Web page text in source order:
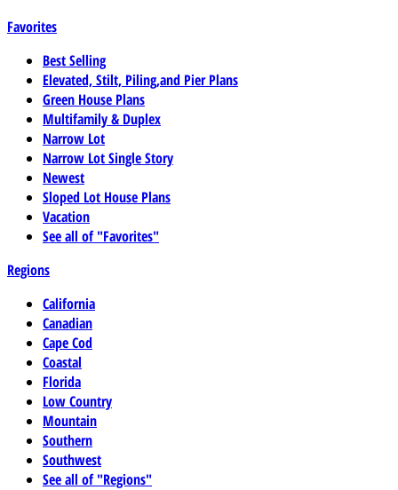
Favorites
Best Selling
Elevated, Stilt, Piling,and Pier Plans
Green House Plans
Multifamily & Duplex
Narrow Lot
Narrow Lot Single Story
Newest
Sloped Lot House Plans
Vacation
See all of "Favorites"
Regions
California
Canadian
Cape Cod
Coastal
Florida
Low Country
Mountain
Southern
Southwest
See all of "Regions"